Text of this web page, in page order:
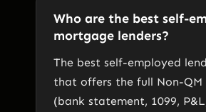
Who are the best self-
mortgage lenders?
The best self-employed
that offers the full Non-QM
(bank statement, 1099,